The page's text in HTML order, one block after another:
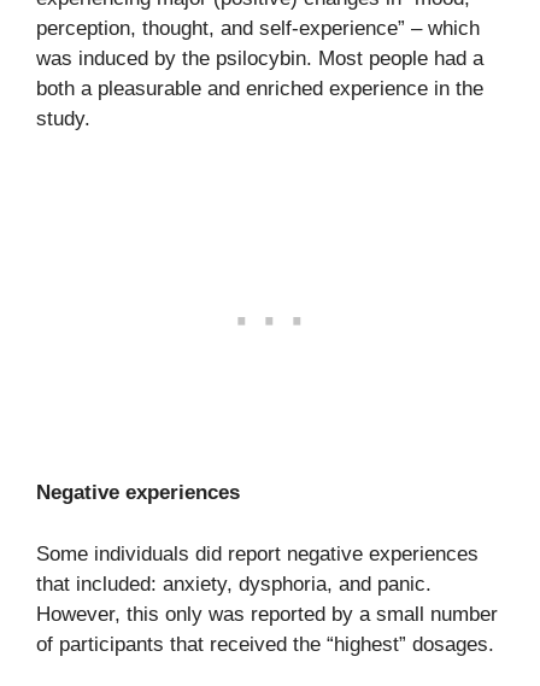
perception, thought, and self-experience” – which
was induced by the psilocybin. Most people had a
both a pleasurable and enriched experience in the
study.
Negative experiences
Some individuals did report negative experiences
that included: anxiety, dysphoria, and panic.
However, this only was reported by a small number
of participants that received the “highest” dosages.